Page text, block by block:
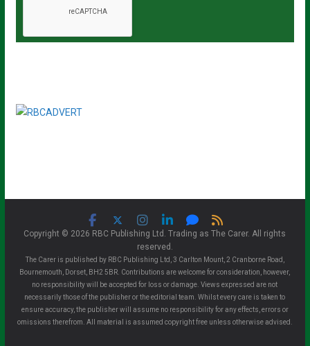
Copyright © 2026 RBC Publishing Ltd. Trading as The Carer. All rights
reserved.
The Carer is published by RBC Publishing Ltd, 3 Carlton Mount, 2 Cranborne Road,
Bournemouth, Dorset, BH2 5BR. Contributions are welcome for consideration, however,
no responsibility will be accepted for loss or damage. Views expressed are not
necessarily those of the publisher or the editorial team. Whilst every care is taken to
ensure accuracy, the publisher will assume no responsibility for any effects, errors or
omissions therefrom. All material is assumed copyright free unless otherwise advised.